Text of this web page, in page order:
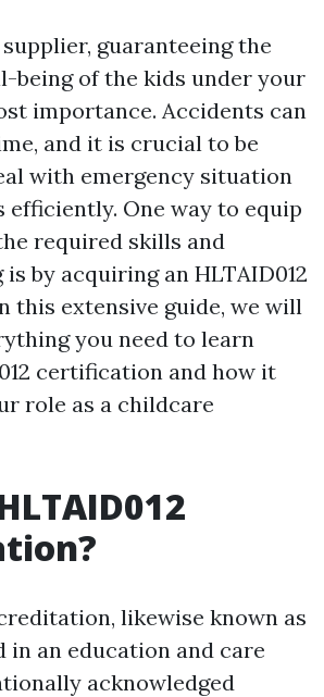
guaranteeing the
being of the kids under your
importance. Accidents can
and it is crucial to be
with emergency situation
efficiently. One way to equip
required skills and
by acquiring an HLTAID012
this extensive guide, we will
you need to learn
certification and how it
role as a childcare
likewise known as
in an education and care
acknowledged